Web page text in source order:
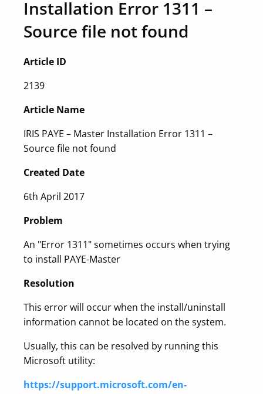
Installation Error 1311 –
Source file not found
Article ID
2139
Article Name
IRIS PAYE – Master Installation Error 1311 –
Source file not found
Created Date
6th April 2017
Problem
An "Error 1311" sometimes occurs when trying
to install PAYE-Master
Resolution
This error will occur when the install/uninstall
information cannot be located on the system.
Usually, this can be resolved by runningthis
Microsoft utility:
https://support.microsoft.com/en-